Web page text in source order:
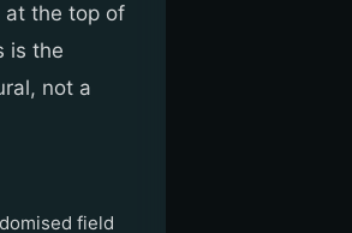
at the top of
is the
not a
field